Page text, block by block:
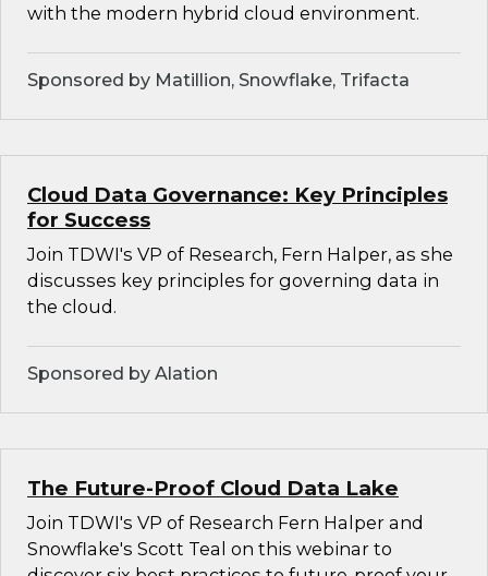
with the modern hybrid cloud environment.
Sponsored by Matillion, Snowflake, Trifacta
Cloud Data Governance: Key Principles
for Success
Join TDWI's VP of Research, Fern Halper, as she
discusses key principles for governing data in
the cloud.
Sponsored by Alation
The Future-Proof Cloud Data Lake
Join TDWI's VP of Research Fern Halper and
Snowflake's Scott Teal on this webinar to